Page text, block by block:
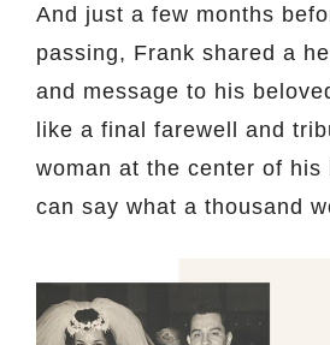
And just a few months
passing, Frank shared a
and message to his
like a final farewell and
woman at the center of his
can say what a thousand